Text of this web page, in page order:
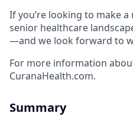
If you’re looking to make
senior healthcare
—and we look forward to
For more information
CuranaHealth.com.
Summary